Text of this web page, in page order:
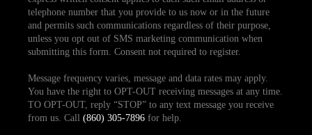
telephone number that you provide to us now or in the future
and permits such communications regardless of their purpose,
unless you opt out of SMS marketing communication when
submitting this form. Consent not required to register.
Message frequency varies, message and data rates may apply.
You have the right to OPT-OUT receiving messages at any time.
TO OPT-OUT, reply “STOP” to any text message you receive
from us. Call (860) 305-7896for help.